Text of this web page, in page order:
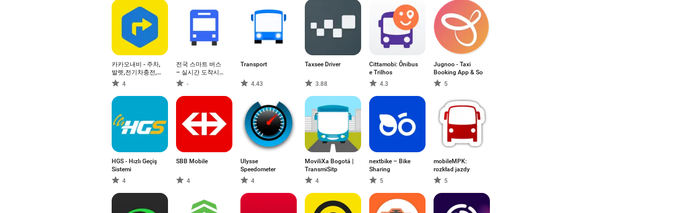
카카오내비 - 주차,
발렛,전기차충전,
세차,보험,중고차
4
전국 스마트 버스
– 실시간 도착시
간, 위치, 주변장소
-
Transport
4.43
Taxsee Driver
3.88
Cittamobi: Ônibus
e Trilhos
4.3
Jugnoo - Taxi
Booking App & So
5
HGS - Hızlı Geçiş
Sistemi
4
SBB Mobile
4
Ulysse
Speedometer
4
MoviliXa Bogotá |
TransmiSitp
4
nextbike – Bike
Sharing
5
mobileMPK:
rozkład jazdy
5